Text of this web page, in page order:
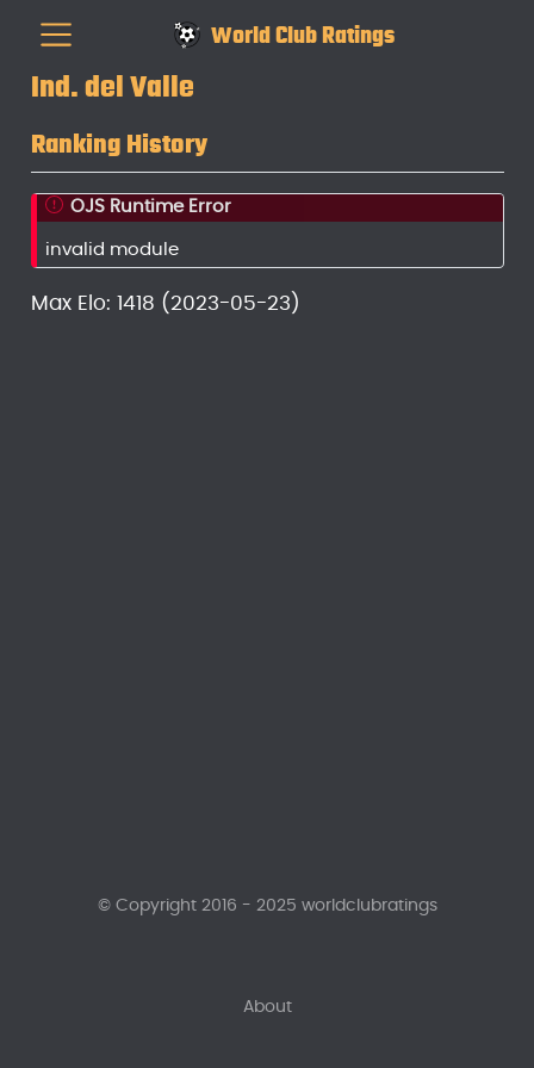
World Club Ratings
Ind. del Valle
Ranking History
OJS Runtime Error
invalid module
Max Elo: 1418 (2023-05-23)
About
© Copyright 2016 - 2025 worldclubratings